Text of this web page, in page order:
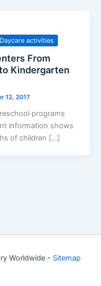
Daycare activities
From
Kindergarten
12, 2017
programs
information shows
of children […]
Worldwide - Sitemap